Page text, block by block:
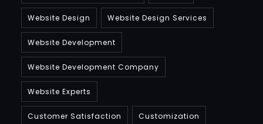
Website Design Website Design Services
Website Development
Website Development Company
Website Experts
Customer Satisfaction Customization